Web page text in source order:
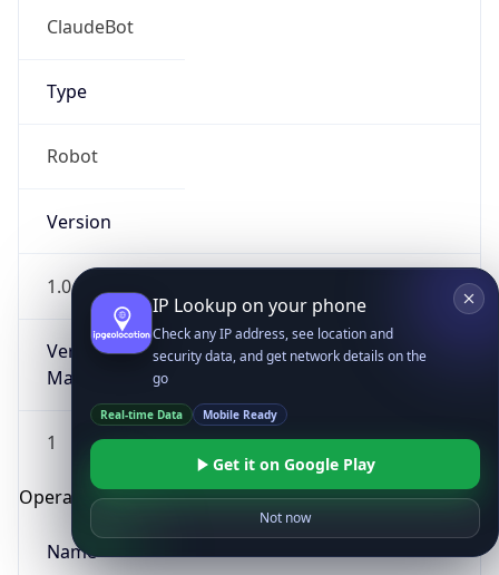
ClaudeBot
Type
Robot
Version
1.0
Version
Major
1
Operating System
Name
IP Lookup on your phone
Check any IP address, see location and
security data, and get network details on the
go
Real-time Data Mobile Ready
Get it on Google Play
Not now